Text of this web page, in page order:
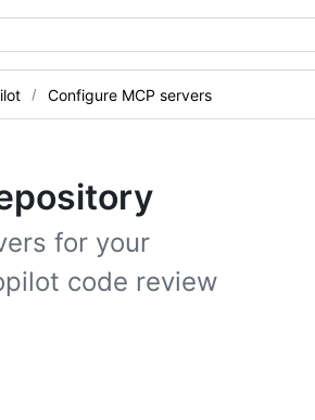
Configure MCP servers
for your
code review